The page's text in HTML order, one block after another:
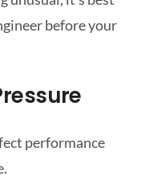
before your
performance